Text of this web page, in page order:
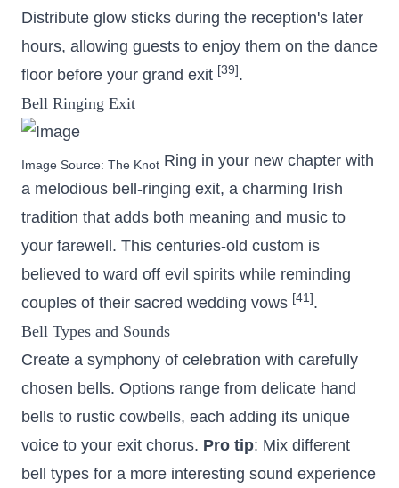
Distribute glow sticks during the reception's later
hours, allowing guests to enjoy them on the dance
floor before your grand exit [39] .
Bell Ringing Exit
Image Source: The Knot Ring in your new chapter with
a melodious bell-ringing exit, a charming Irish
tradition that adds both meaning and music to
your farewell. This centuries-old custom is
believed to ward off evil spirits while reminding
couples of their sacred wedding vows [41] .
Bell Types and Sounds
Create a symphony of celebration with carefully
chosen bells. Options range from delicate hand
bells to rustic cowbells, each adding its unique
voice to your exit chorus. Pro tip: Mix different
bell types for a more interesting sound experience